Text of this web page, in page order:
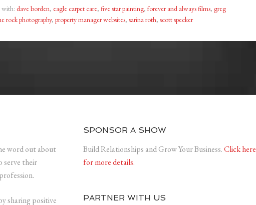
with: dave borden, eagle carpet care, five star painting, forever and always films, greg
rock photography, property manager websites, sarina roth, scott specker
word out about
serve their
sharing positive
SPONSOR A SHOW
Build Relationships and Grow Your Business.Click here
for more details.
PARTNER WITH US